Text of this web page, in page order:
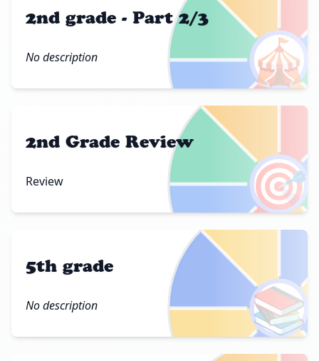
🎪
2nd grade - Part 2/3
No description
🎯
2nd Grade Review
Review
📚
5th grade
No description